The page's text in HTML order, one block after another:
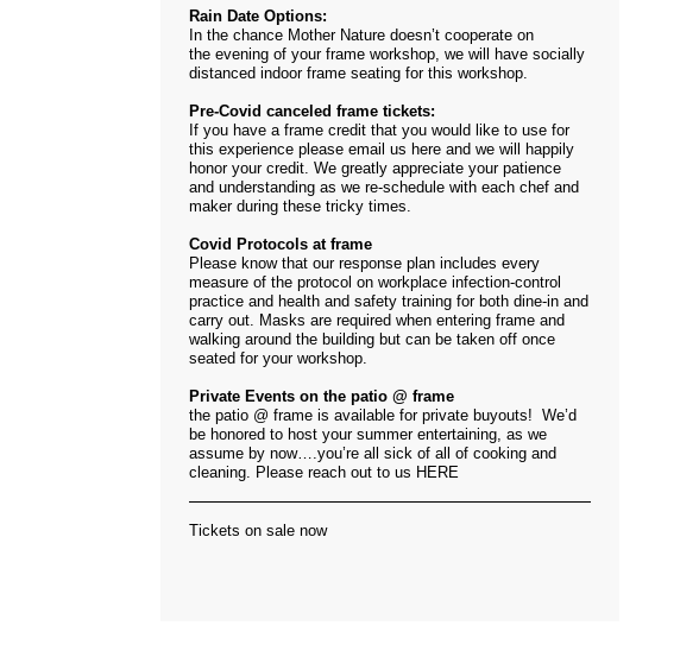
Rain Date Options:
In the chance Mother Nature doesn’t cooperate on
the evening of your frame workshop, we will have socially
distanced indoor frame seating for this workshop.
Pre-Covid canceled frame tickets:
If you have a frame credit that you would like to use for
this experience please email us here and we will happily
honor your credit. We greatly appreciate your patience
and understanding as we re-schedule with each chef and
maker during these tricky times.
Covid Protocols at frame
Please know that our response plan includes every
measure of the protocol on workplace infection-control
practice and health and safety training for both dine-in and
carry out. Masks are required when entering frame and
walking around the building but can be taken off once
seated for your workshop.
Private Events on the patio @ frame
the patio @ frame is available for private buyouts! We’d
be honored to host your summer entertaining, as we
assume by now….you’re all sick of all of cooking and
cleaning. Please reach out to us HERE
Tickets on sale now